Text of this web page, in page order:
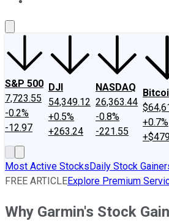
S&P 500
7,723.55
-0.2%
-12.97
DJI
54,349.12
+0.5%
+263.24
NASDAQ
26,363.44
-0.8%
-221.55
+0.7%
Most Active StocksDaily Stock
FREE ARTICLEExplore Premium
Why Garmin's Stock